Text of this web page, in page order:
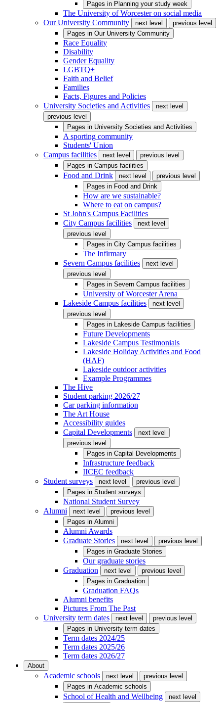
Pages in Planning your study week
The University of Worcester on social media
Our University Community
next level
previous level
Pages in Our University Community
Race Equality
Disability
Gender Equality
LGBTQ+
Faith and Belief
Families
Facts, Figures and Policies
University Societies and Activities
next level
previous level
Pages in University Societies and Activities
A sporting community
Students' Union
Campus facilities
next level
previous level
Pages in Campus facilities
Food and Drink next level
previous level
Pages in Food and Drink
How are we sustainable?
Where to eat on campus?
St John's Campus Facilities
City Campus facilities
next level
previous level
Pages in City Campus facilities
The Infirmary
Severn Campus facilities
next level
previous level
Pages in Severn Campus facilities
University of Worcester Arena
Lakeside Campus facilities
next level
previous level
Pages in Lakeside Campus facilities
Future Developments
Lakeside Campus Testimonials
Lakeside Holiday Activities and Food
(HAF)
Lakeside outdoor activities
Example Programmes
The Hive
Student parking 2026/27
Car parking information
The Art House
Accessibility guides
Capital Developments
next level
previous level
Pages in Capital Developments
Infrastructure feedback
IICEC feedback
Student surveys
next level
previous level
Pages in Student surveys
National Student Survey
Alumni
next level
previous level
Pages in Alumni
Alumni Awards
Graduate Stories
next level
previous level
Pages in Graduate Stories
Our graduate stories
Graduation
next level
previous level
Pages in Graduation
Graduation FAQs
Alumni benefits
Pictures From The Past
University term dates
next level
previous level
Pages in University term dates
Term dates 2024/25
Term dates 2025/26
Term dates 2026/27
About
Academic schools next level
previous level
Pages in Academic schools
School of Health and Wellbeing
next level